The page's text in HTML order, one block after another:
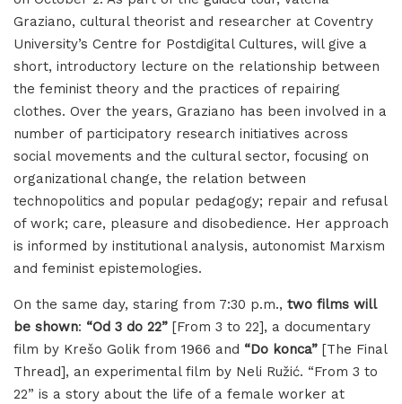
Graziano, cultural theorist and researcher at Coventry
University’s Centre for Postdigital Cultures, will give a
short, introductory lecture on the relationship between
the feminist theory and the practices of repairing
clothes. Over the years, Graziano has been involved in a
number of participatory research initiatives across
social movements and the cultural sector, focusing on
organizational change, the relation between
technopolitics and popular pedagogy; repair and refusal
of work; care, pleasure and disobedience. Her approach
is informed by institutional analysis, autonomist Marxism
and feminist epistemologies.
On the same day, staring from 7:30 p.m., two films will
be shown: “Od 3 do 22” [From 3 to 22], a documentary
film by Krešo Golik from 1966 and “Do konca” [The Final
Thread], an experimental film by Neli Ružić. “From 3 to
22” is a story about the life of a female worker at